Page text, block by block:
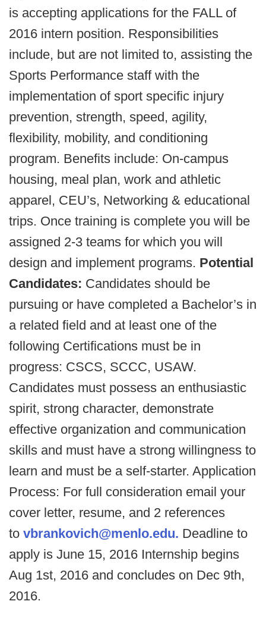
is accepting applications for the FALL of
2016 intern position. Responsibilities
include, but are not limited to, assisting the
Sports Performance staff with the
implementation of sport specific injury
prevention, strength, speed, agility,
flexibility, mobility, and conditioning
program. Benefits include: On-campus
housing, meal plan, work and athletic
apparel, CEU’s, Networking & educational
trips. Once training is complete you will be
assigned 2-3 teams for which you will
design and implement programs. Potential
Candidates: Candidates should be
pursuing or have completed a Bachelor’s in
a related field and at least one of the
following Certifications must be in
progress: CSCS, SCCC, USAW.
Candidates must possess an enthusiastic
spirit, strong character, demonstrate
effective organization and communication
skills and must have a strong willingness to
learn and must be a self-starter. Application
Process: For full consideration email your
cover letter, resume, and 2 references
to vbrankovich@menlo.edu. Deadline to
apply is June 15, 2016 Internship begins
Aug 1st, 2016 and concludes on Dec 9th,
2016.